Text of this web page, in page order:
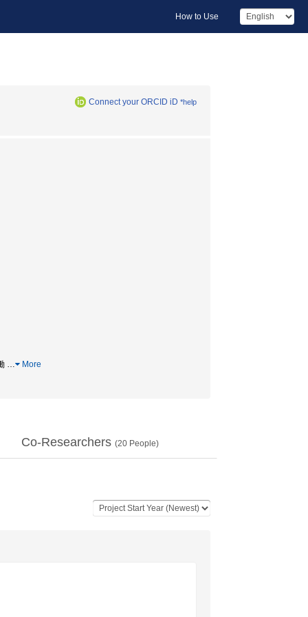
How to Use
Connect your ORCID iD *help
… More
Co-Researchers (20 People)